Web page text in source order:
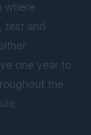
where
test and
one year to
the